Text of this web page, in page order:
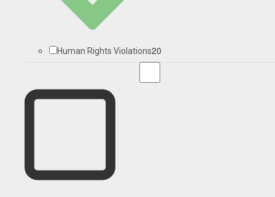
Human Rights Violations20